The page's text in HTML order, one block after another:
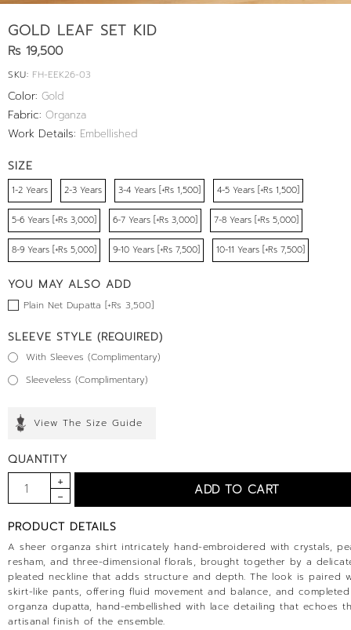
GOLD LEAF SET KID
Rs 19,500
SKU: FH-EEK26-03
Color: Gold
Fabric: Organza
Work Details: Embellished
SIZE
1-2 Years 2-3 Years 3-4 Years [+Rs 1,500] 4-5 Years [+Rs 1,500]
5-6 Years [+Rs 3,000] 6-7 Years [+Rs 3,000] 7-8 Years [+Rs 5,000]
8-9 Years [+Rs 5,000] 9-10 Years [+Rs 7,500] 10-11 Years [+Rs 7,500]
YOU MAY ALSO ADD
Plain Net Dupatta [+Rs 3,500]
SLEEVE STYLE (REQUIRED)
With Sleeves (Complimentary)
Sleeveless (Complimentary)
View The Size Guide
QUANTITY
PRODUCT DETAILS
A sheer organza shirt intricately hand-embroidered with crystals,
resham, and three-dimensional florals, brought together by a
pleated neckline that adds structure and depth. The look is paired
skirt-like pants, offering fluid movement and balance, and
organza dupatta, hand-embellished with lace detailing that echoes
artisanal finish of the ensemble.